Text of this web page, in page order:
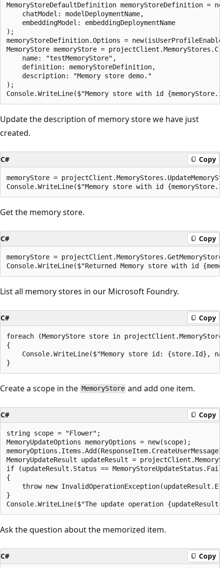
MemoryStoreDefaultDefinition memoryStoreDefinition =
    chatModel: modelDeploymentName,
    embeddingModel: embeddingDeploymentName
);
memoryStoreDefinition.Options =
MemoryStore memoryStore =
    name: "testMemoryStore",
    definition: memoryStoreDefinition,
    description: "Memory store demo."
);
Update the description of memory store we have just
created.
C# Copy
memoryStore =
Get the memory store.
C# Copy
memoryStore =
List all memory stores in our Microsoft Foundry.
C# Copy
foreach (MemoryStore store in
{
Console.WriteLine($"Memory store id: {store.Id},
Create a scope in the MemoryStore and add one item.
C# Copy
string scope = "Flower";
MemoryUpdateOptions memoryOptions = new(scope);
MemoryUpdateResult updateResult =
if (updateResult.Status ==
{
throw new
}
Ask the question about the memorized item.
C# Copy